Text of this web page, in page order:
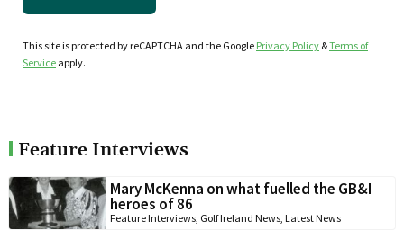
This site is protected by reCAPTCHA and the Google Privacy Policy &Terms of
Service apply.
Feature Interviews
Mary McKenna on what fuelled the GB&I
heroes of 86
Feature Interviews, Golf Ireland News, Latest News